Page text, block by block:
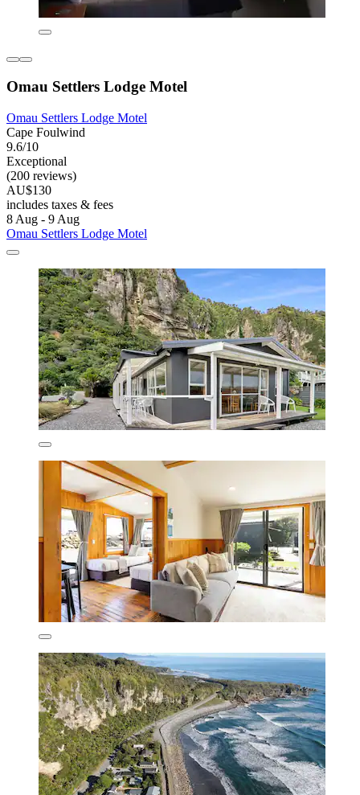
Omau Settlers Lodge Motel
Omau Settlers Lodge Motel
Cape Foulwind
9.6/10
Exceptional
(200 reviews)
AU$130
includes taxes & fees
8 Aug - 9 Aug
Omau Settlers Lodge Motel